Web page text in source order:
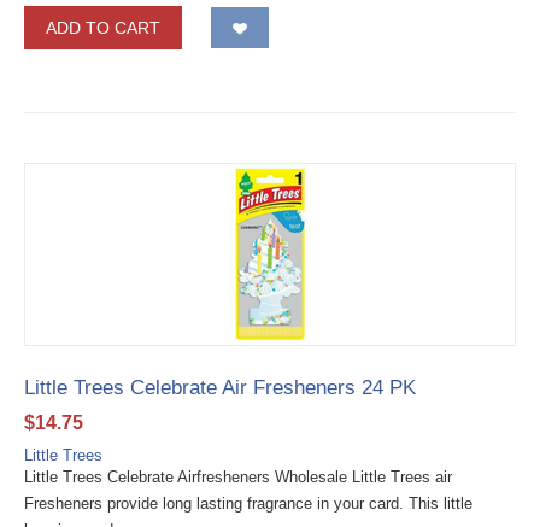
ADD TO CART
Little Trees Celebrate Air Fresheners 24 PK
$14.75
Little Trees
Little Trees Celebrate Airfresheners Wholesale Little Trees air
Fresheners provide long lasting fragrance in your card. This little